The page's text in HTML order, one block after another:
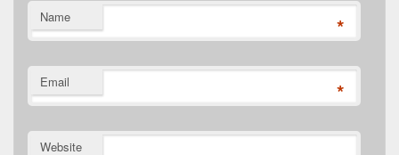
Name *
Email *
Website